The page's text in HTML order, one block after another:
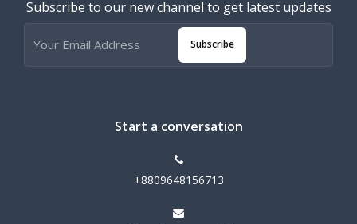
Subscribe to our new channel to get latest updates
Subscribe
Start a conversation
+8809648156713